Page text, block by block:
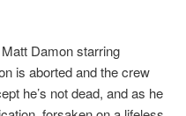
Damon starring
is aborted and the crew
he’s not dead, and as he